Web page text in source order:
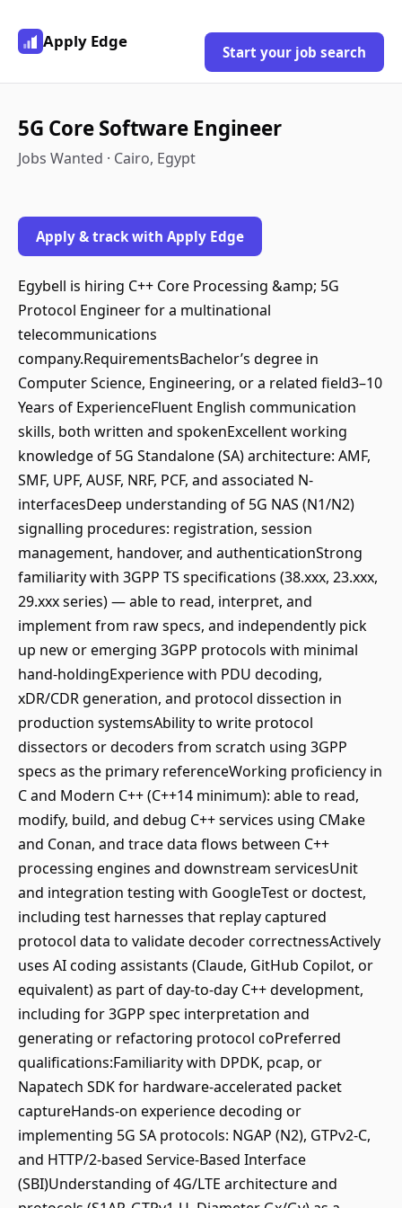
Apply Edge
Start your job search
5G Core Software Engineer
Jobs Wanted · Cairo, Egypt
Apply & track with Apply Edge
Egybell is hiring C++ Core Processing &amp; 5G
Protocol Engineer for a multinational
telecommunications
company.RequirementsBachelor’s degree in
Computer Science, Engineering, or a related field3–10
Years of ExperienceFluent English communication
skills, both written and spokenExcellent working
knowledge of 5G Standalone (SA) architecture: AMF,
SMF, UPF, AUSF, NRF, PCF, and associated N-
interfacesDeep understanding of 5G NAS (N1/N2)
signalling procedures: registration, session
management, handover, and authenticationStrong
familiarity with 3GPP TS specifications (38.xxx, 23.xxx,
29.xxx series) — able to read, interpret, and
implement from raw specs, and independently pick
up new or emerging 3GPP protocols with minimal
hand-holdingExperience with PDU decoding,
xDR/CDR generation, and protocol dissection in
production systemsAbility to write protocol
dissectors or decoders from scratch using 3GPP
specs as the primary referenceWorking proficiency in
C and Modern C++ (C++14 minimum): able to read,
modify, build, and debug C++ services using CMake
and Conan, and trace data flows between C++
processing engines and downstream servicesUnit
and integration testing with GoogleTest or doctest,
including test harnesses that replay captured
protocol data to validate decoder correctnessActively
uses AI coding assistants (Claude, GitHub Copilot, or
equivalent) as part of day-to-day C++ development,
including for 3GPP spec interpretation and
generating or refactoring protocol coPreferred
qualifications:Familiarity with DPDK, pcap, or
Napatech SDK for hardware-accelerated packet
captureHands-on experience decoding or
implementing 5G SA protocols: NGAP (N2), GTPv2-C,
and HTTP/2-based Service-Based Interface
(SBI)Understanding of 4G/LTE architecture and